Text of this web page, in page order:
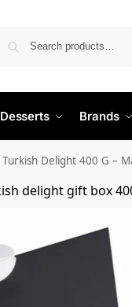
Desserts Brands
Delight 400 G –